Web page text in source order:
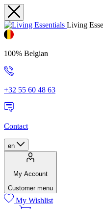
Living
100% Belgian
+32 55 60 48 63
Contact
en
My Account
Customer menu
My Wishlist